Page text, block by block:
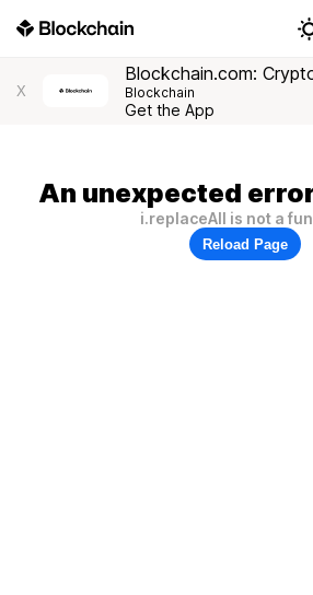
X
Blockchain.com:
Blockchain
Get the App
An unexpected
i.replaceAll is not a
Reload Page